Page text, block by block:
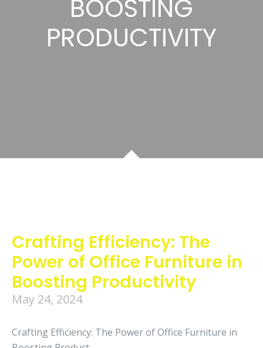
BOOSTING
PRODUCTIVITY
Crafting Efficiency: The
Power of Office Furniture in
Boosting Productivity
May 24, 2024
Crafting Efficiency: The Power of Office Furniture in